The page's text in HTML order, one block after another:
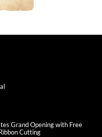
Grand Opening with Free
Cutting